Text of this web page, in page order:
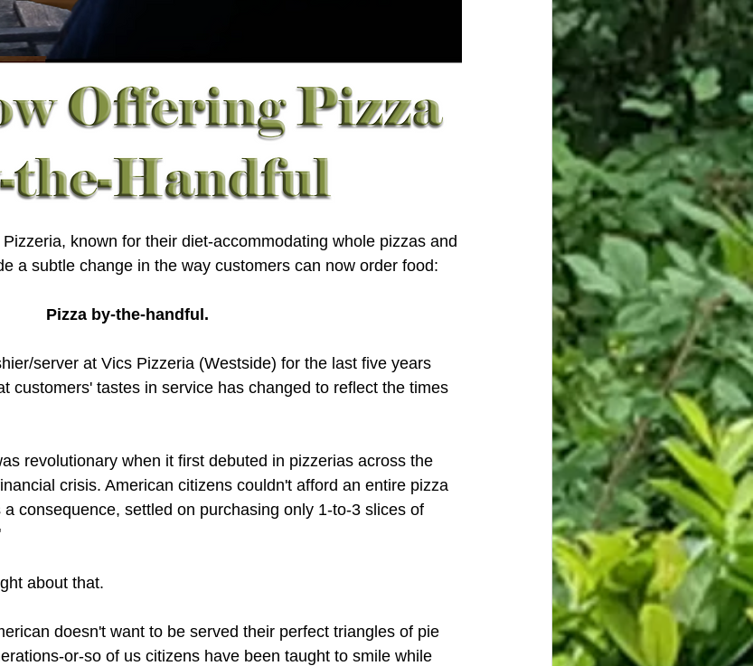
known for their diet-accommodating whole pizzas and
a subtle change in the way customers can now order food:
Pizza by-the-handful.
server at Vics Pizzeria (Westside) for the last five years
customers' tastes in service has changed to reflect the times
revolutionary when it first debuted in pizzerias across the
crisis. American citizens couldn't afford an entire pizza
consequence, settled on purchasing only 1-to-3 slices of
about that.
doesn't want to be served their perfect triangles of pie
or-so of us citizens have been taught to smile while